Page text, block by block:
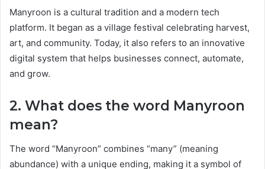
Manyroon is a cultural tradition and a modern tech
platform. It began as a village festival celebrating harvest,
art, and community. Today, it also refers to an innovative
digital system that helps businesses connect, automate,
and grow.
2. What does the word Manyroon
mean?
The word “Manyroon” combines “many” (meaning
abundance) with a unique ending, making it a symbol of